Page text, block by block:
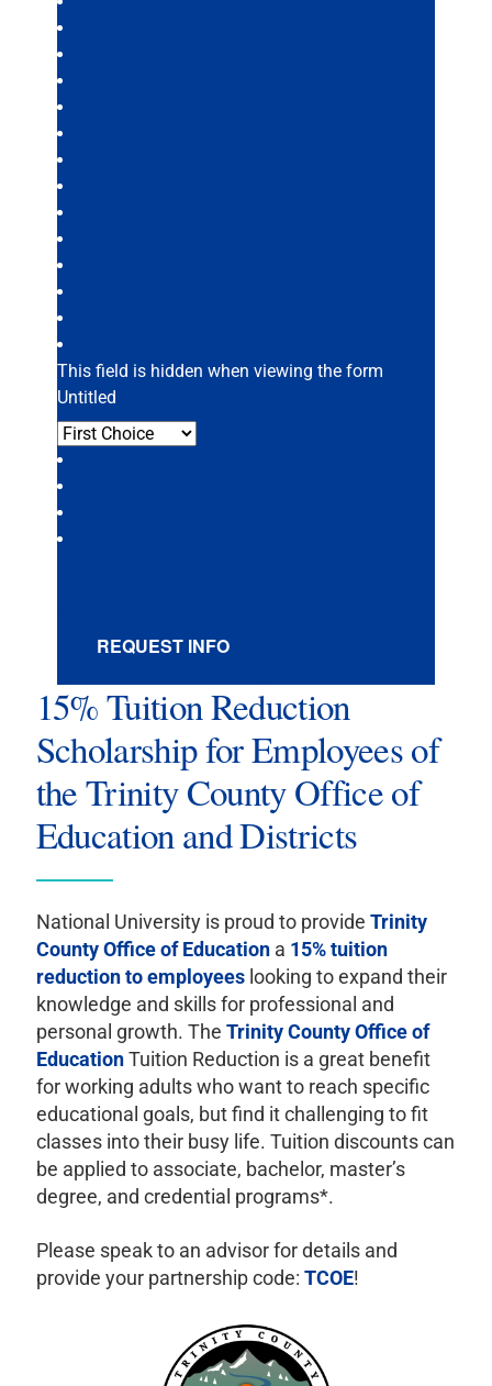
This field is hidden when viewing the form
Untitled
REQUEST INFO
15% Tuition Reduction
Scholarship for Employees of
the Trinity County Office of
Education and Districts
National University is proud to provide Trinity
County Office of Educationa 15% tuition
reduction to employeeslooking to expand their
knowledge and skills for professional and
personal growth. The Trinity County Office of
EducationTuition Reduction is a great benefit
for working adults who want to reach specific
educational goals, but find it challenging to fit
classes into their busy life. Tuition discounts can
be applied to associate, bachelor, master’s
degree, and credential programs*.
Please speak to an advisor for details and
provide your partnership code: TCOE!